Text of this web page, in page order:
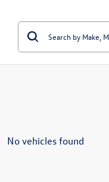
No vehicles found